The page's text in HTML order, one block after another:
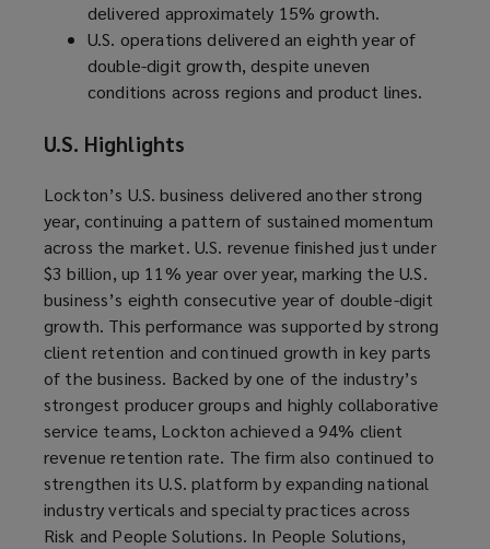
delivered approximately 15% growth.
U.S. operations delivered an eighth year of
double-digit growth, despite uneven
conditions across regions and product lines.
U.S. Highlights
Lockton’s U.S. business delivered another strong
year, continuing a pattern of sustained momentum
across the market. U.S. revenue finished just under
$3 billion, up 11% year over year, marking the U.S.
business’s eighth consecutive year of double-digit
growth. This performance was supported by strong
client retention and continued growth in key parts
of the business. Backed by one of the industry’s
strongest producer groups and highly collaborative
service teams, Lockton achieved a 94% client
revenue retention rate. The firm also continued to
strengthen its U.S. platform by expanding national
industry verticals and specialty practices across
Risk and People Solutions. In People Solutions,